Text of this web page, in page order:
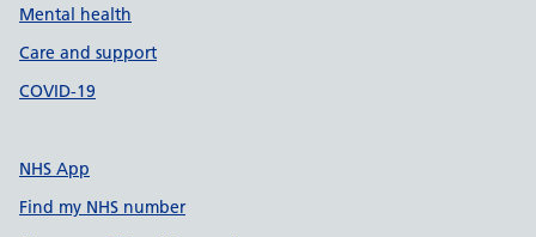
Mental health
Care and support
COVID-19
NHS App
Find my NHS number